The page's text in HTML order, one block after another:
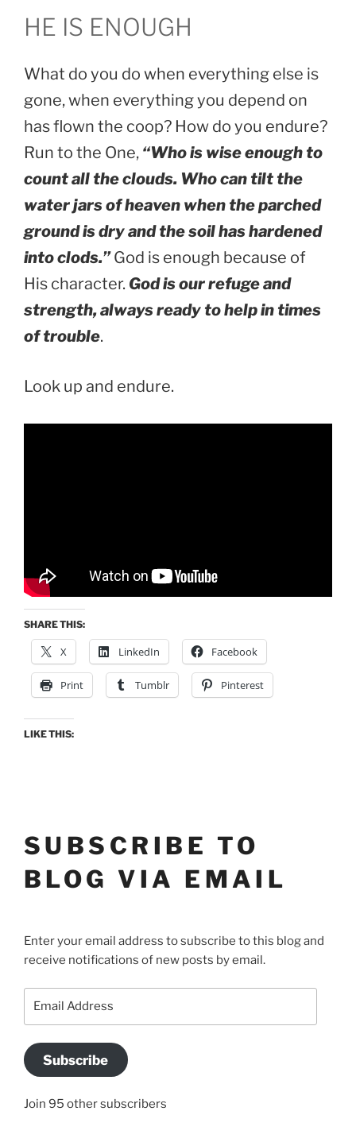
HE IS ENOUGH
What do you do when everything else is
gone, when everything you depend on
has flown the coop? How do you endure?
Run to the One, “Who is wise enough to
count all the clouds. Who can tilt the
water jars of heaven when the parched
ground is dry and the soil has hardened
into clods.”God is enough because of
His character. God is our refuge and
strength, always ready to help in times
of trouble.
Look up and endure.
SHARE THIS:
X LinkedIn Facebook
Print Tumblr Pinterest
LIKE THIS:
SUBSCRIBE TO
BLOG VIA EMAIL
Enter your email address to subscribe to this blog and
receive notifications of new posts by email.
Subscribe
Join 95 other subscribers